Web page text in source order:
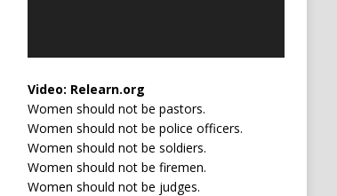
Video: Relearn.org
Women should not be pastors.
Women should not be police officers.
Women should not be soldiers.
Women should not be firemen.
Women should not be judges.